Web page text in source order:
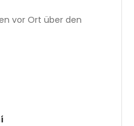
vor Ort über den